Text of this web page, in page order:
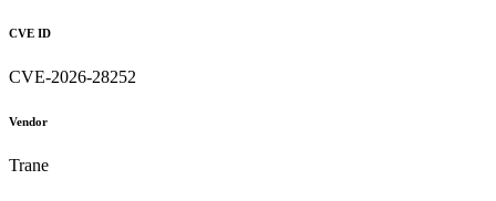
CVE ID
CVE-2026-28252
Vendor
Trane